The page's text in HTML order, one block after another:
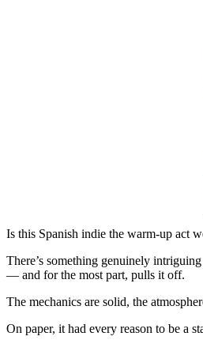
Is this Spanish indie the warm-up act
There’s something genuinely
— and for the most part, pulls it off.
The mechanics are solid, the
On paper, it had every reason to be a